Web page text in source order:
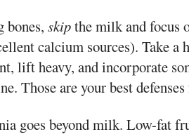
bones, skipthe milk and focus
calcium sources). Take
lift heavy, and incorporate
Those are your best
goes beyond milk. Low-fat